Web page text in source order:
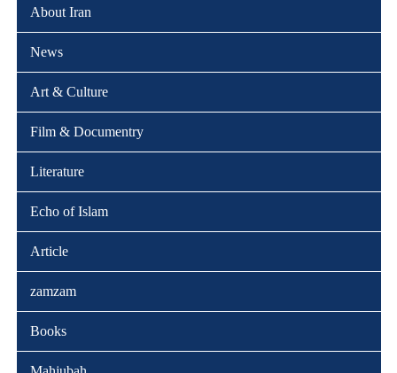
About Iran
News
Art & Culture
Film & Documentry
Literature
Echo of Islam
Article
zamzam
Books